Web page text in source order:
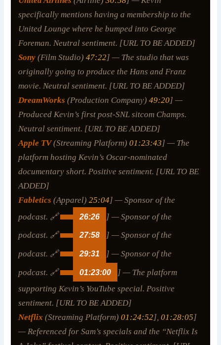
specifically mentions having a membership to the
United Lounge where he bumped into George
Foreman. Neutral sentiment. [URL TO BE ADDED]
Sony (Film Studio)47:22] — The studio that was
originally going to produce the Hans and Franz
movie. Neutral sentiment. [URL TO BE ADDED]
DreamWorks (Production Company)49:20] —
Produced Kevin’s first post-SNL sitcom Champs.
Neutral sentiment. [URL TO BE ADDED]
Apple TV(Streaming Platform)01:23:43] — The
platform hosting Kevin’s Oscar-nominated
documentary short. Positive sentiment. [URL TO BE
ADDED]
Fabletics (Apparel)25:04] — Sponsor of the
podcast. 🔗
26:26
] — Sponsor of the
podcast. 🔗
27:58
] — Sponsor of the
podcast. 🔗
29:31
] — Sponsor of the
podcast. 🔗
01:23:00
] — The platform
supporting Kevin’s YouTube special. Positive
sentiment. [URL TO BE ADDED]
Netflix (Streaming Platform)01:24:52],01:28:05]
— Referenced for Sam’s specials and the “Netflix Is